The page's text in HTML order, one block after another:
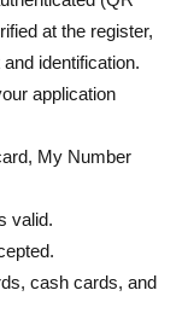
at the register,
identification.
application
My Number
valid.
cash cards, and